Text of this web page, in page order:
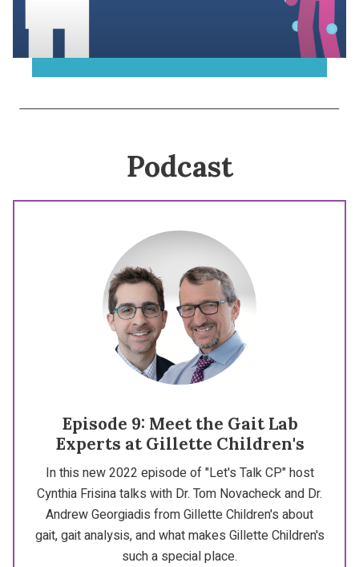
Podcast
Episode 9: Meet the Gait Lab
Experts at Gillette Children's
In this new 2022 episode of "Let's Talk CP" host
Cynthia Frisina talks with Dr. Tom Novacheck and Dr.
Andrew Georgiadis from Gillette Children's about
gait, gait analysis, and what makes Gillette Children's
such a special place.